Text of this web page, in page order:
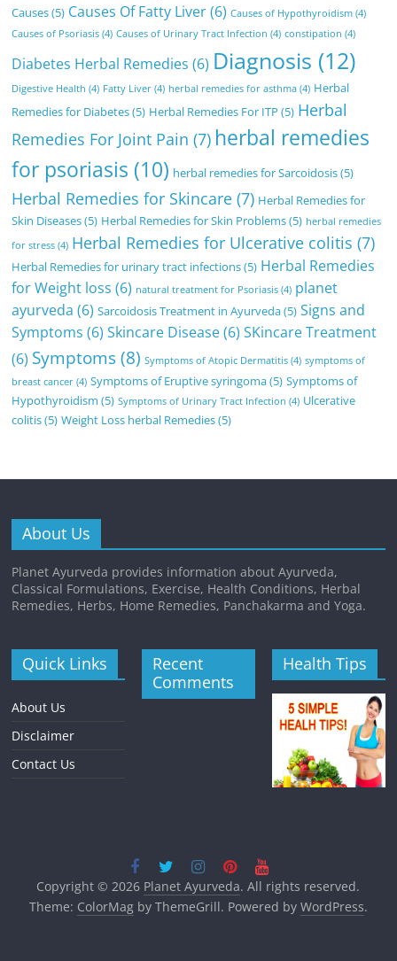
Causes(5) Causes Of Fatty Liver(6) Causes of Hypothyroidism (4)
Causes of Psoriasis (4) Causes of Urinary Tract Infection (4) constipation (4)
Diabetes Herbal Remedies (6) Diagnosis (12)
Digestive Health (4) Fatty Liver (4) herbal remedies for asthma (4) Herbal
Remedies for Diabetes(5) Herbal Remedies For ITP (5) Herbal
Remedies For Joint Pain (7) herbal remedies
for psoriasis (10) herbal remedies for Sarcoidosis(5)
Herbal Remedies for Skincare (7) Herbal Remedies for
Skin Diseases(5) Herbal Remedies for Skin Problems(5) herbal remedies
for stress (4) Herbal Remedies for Ulcerative colitis (7)
Herbal Remedies for urinary tract infections(5) Herbal Remedies
for Weight loss (6) natural treatment for Psoriasis (4) planet
ayurveda (6) Sarcoidosis Treatment in Ayurveda(5) Signs and
Symptoms (6) Skincare Disease(6) SKincare Treatment
(6) Symptoms(8) Symptoms of Atopic Dermatitis (4) symptoms of
breast cancer (4) Symptoms of Eruptive syringoma(5) Symptoms of
Hypothyroidism (5) Symptoms of Urinary Tract Infection (4) Ulcerative
colitis(5) Weight Loss herbal Remedies(5)
About Us
Planet Ayurveda provides information about Ayurveda,
Classical Formulations, Exercise, Health Conditions, Herbal
Remedies, Herbs, Home Remedies, Panchakarma and Yoga.
Quick Links
About Us
Disclaimer
Contact Us
Recent
Comments
Health Tips
Copyright © 2026 Planet Ayurveda. All rights reserved.
Theme: ColorMagby ThemeGrill. Powered by WordPress.